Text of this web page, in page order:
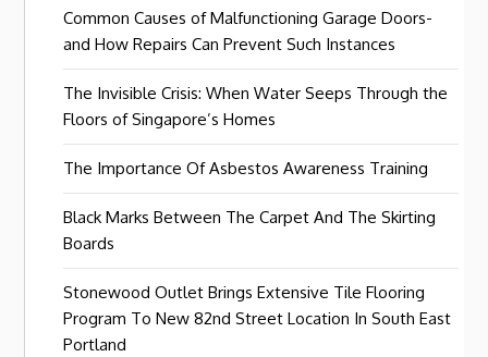
Common Causes of Malfunctioning Garage Doors-
and How Repairs Can Prevent Such Instances
The Invisible Crisis: When Water Seeps Through the
Floors of Singapore’s Homes
The Importance Of Asbestos Awareness Training
Black Marks Between The Carpet And The Skirting
Boards
Stonewood Outlet Brings Extensive Tile Flooring
Program To New 82nd Street Location In South East
Portland